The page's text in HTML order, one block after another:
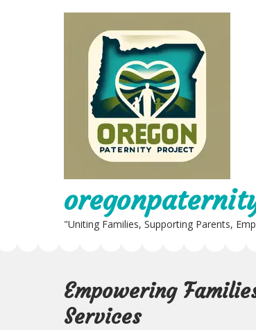
"Uniting Families, Supporting Parents,
Empowering
Services